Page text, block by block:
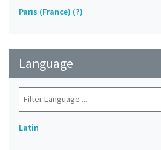
Paris (France) (?)
Language
Latin